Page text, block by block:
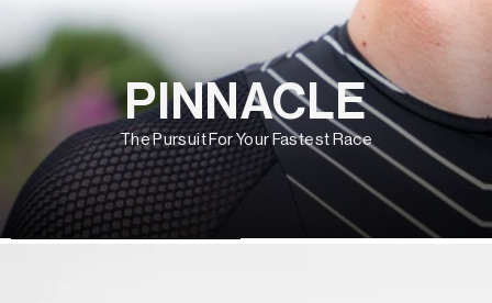
PINNACLE
The Pursuit For Your Fastest Race
SKIP TO PRODUCT INFORMATION